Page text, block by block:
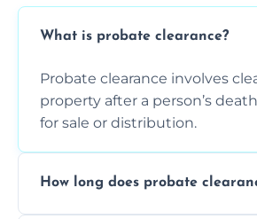
What is probate clearance?
Probate clearance involves
property after a person’s
for sale or distribution.
How long does probate